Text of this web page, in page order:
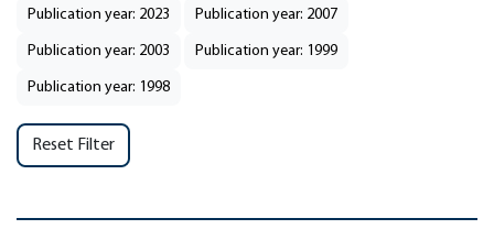
Publication year: 2023 Publication year: 2007
Publication year: 2003 Publication year: 1999
Publication year: 1998
Reset Filter